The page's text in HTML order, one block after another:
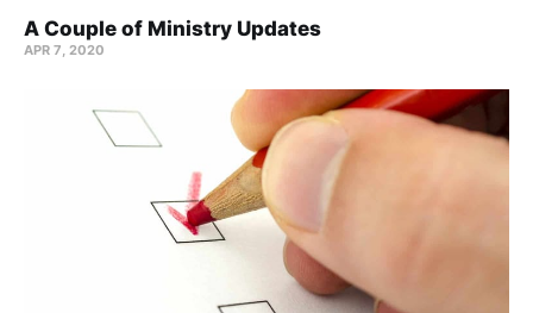
A Couple of Ministry Updates
APR 7, 2020